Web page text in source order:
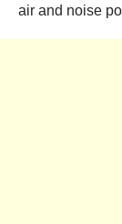
air and noise